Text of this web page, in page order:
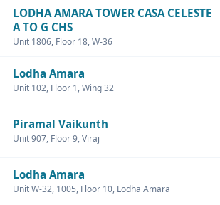
LODHA AMARA TOWER CASA CELESTE
A TO G CHS
Unit 1806, Floor 18, W-36
Lodha Amara
Unit 102, Floor 1, Wing 32
Piramal Vaikunth
Unit 907, Floor 9, Viraj
Lodha Amara
Unit W-32, 1005, Floor 10, Lodha Amara